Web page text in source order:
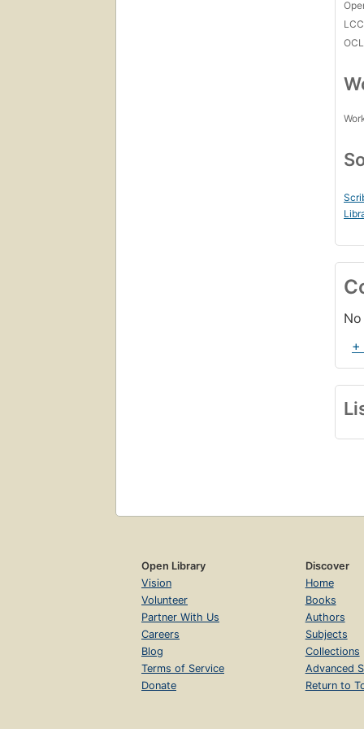
+
Open Library
Vision
Volunteer
Partner With Us
Careers
Blog
Terms of Service
Donate
Discover
Home
Books
Authors
Subjects
Collections
Advanced
Return to